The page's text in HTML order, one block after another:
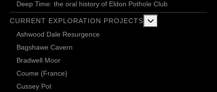
Deep Time: the oral history of Eldon Pothole Club
CURRENT EXPLORATION PROJECTS
Ashwood Dale Resurgence
Bagshawe Cavern
Bradwell Moor
Coume (France)
Cussey Pot